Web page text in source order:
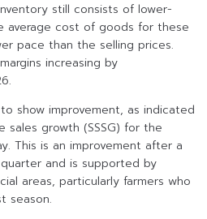
still consists of lower-
average cost of goods for these
pace than the selling prices.
increasing by
show improvement, as indicated
sales growth (SSSG) for the
This is an improvement after a
and is supported by
areas, particularly farmers who
season.